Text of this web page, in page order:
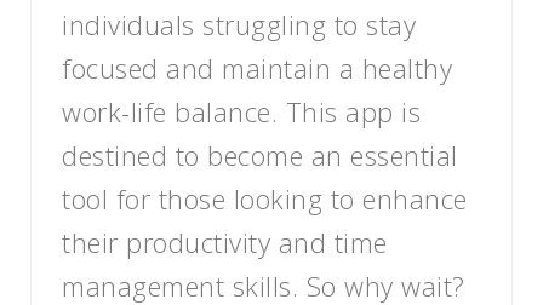
individuals struggling to stay
focused and maintain a healthy
work-life balance. This app is
destined to become an essential
tool for those looking to enhance
their productivity and time
management skills. So why wait?